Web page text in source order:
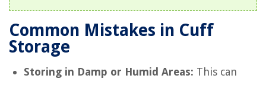
Common Mistakes in Cuff
Storage
Storing in Damp or Humid Areas: This can